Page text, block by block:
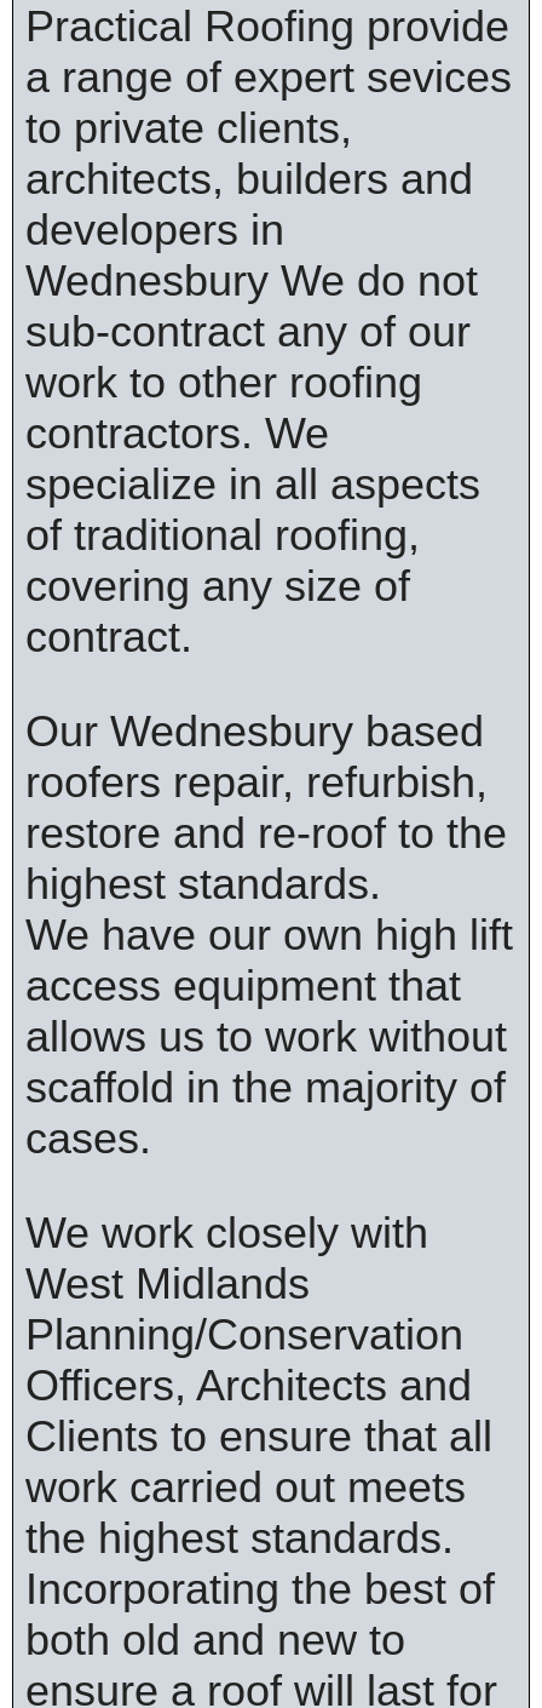
Practical Roofing provide
a range of expert sevices
to private clients,
architects, builders and
developers in
Wednesbury We do not
sub-contract any of our
work to other roofing
contractors. We
specialize in all aspects
of traditional roofing,
covering any size of
contract.
Our Wednesbury based
roofers repair, refurbish,
restore and re-roof to the
highest standards.
We have our own high lift
access equipment that
allows us to work without
scaffold in the majority of
cases.
We work closely with
West Midlands
Planning/Conservation
Officers, Architects and
Clients to ensure that all
work carried out meets
the highest standards.
Incorporating the best of
both old and new to
ensure a roof will last for